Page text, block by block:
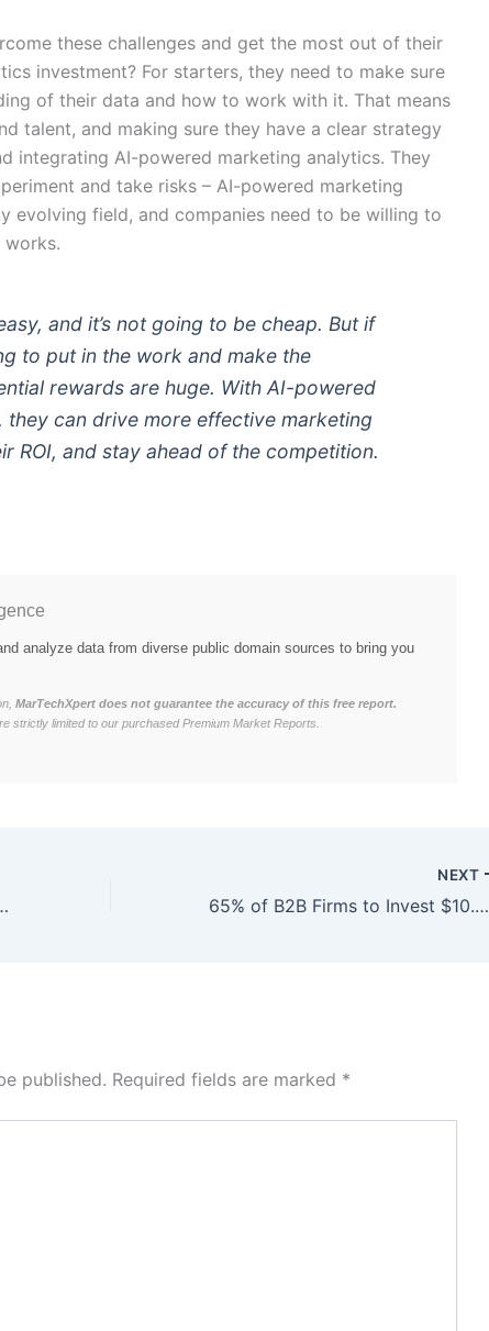
these challenges and get the most out of their
investment? For starters, they need to make sure
of their data and how to work with it. That means
talent, and making sure they have a clear strategy
integrating AI-powered marketing analytics. They
and take risks – AI-powered marketing
evolving field, and companies need to be willing to
works.
and it’s not going to be cheap. But if
to put in the work and make the
rewards are huge. With AI-powered
they can drive more effective marketing
ROI, and stay ahead of the competition.
analyze data from diverse public domain sources to bring you
MarTechXpert does not guarantee the accuracy of this free report.
strictly limited to our purchased Premium Market Reports.
Boost in ROI through AI-Optimized Data Integration and Predictive Modeling.
NEXT
65% of B2B Firms to Invest $10.2 Billion in AI-Powered Marketing Analytics by Q4 2026, Projecting 63% Increase in Data-Driven Decision Making through Advanced Machine Learning and Real-Time Insights.
published. Required fields are marked *